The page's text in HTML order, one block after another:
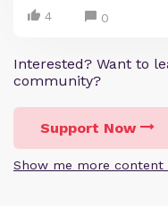
4 0
Interested? Want to
community?
Support Now
Show me more